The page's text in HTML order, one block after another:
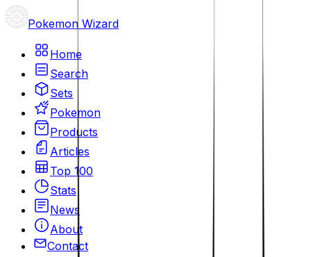
Pokemon Wizard
Home
Search
Sets
Pokemon
Products
Articles
Top 100
Stats
News
About
Contact